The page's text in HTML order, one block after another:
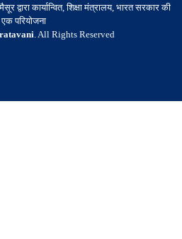
कार्यान्वित, शिक्षा मंत्रालय, भारत सरकार की
एक परियोजना
. All Rights Reserved